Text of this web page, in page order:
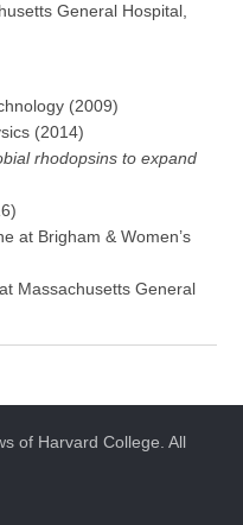
General Hospital,
(2009)
(2014)
rhodopsins to expand
at Brigham & Women’s
Massachusetts General
of Harvard College. All